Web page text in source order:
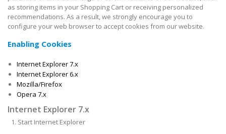
as storing items in your Shopping Cart or receiving personalized
recommendations. As a result, we strongly encourage you to
configure your web browser to accept cookies from our website.
Enabling Cookies
Internet Explorer 7.x
Internet Explorer 6.x
Mozilla/Firefox
Opera 7.x
Internet Explorer 7.x
Start Internet Explorer